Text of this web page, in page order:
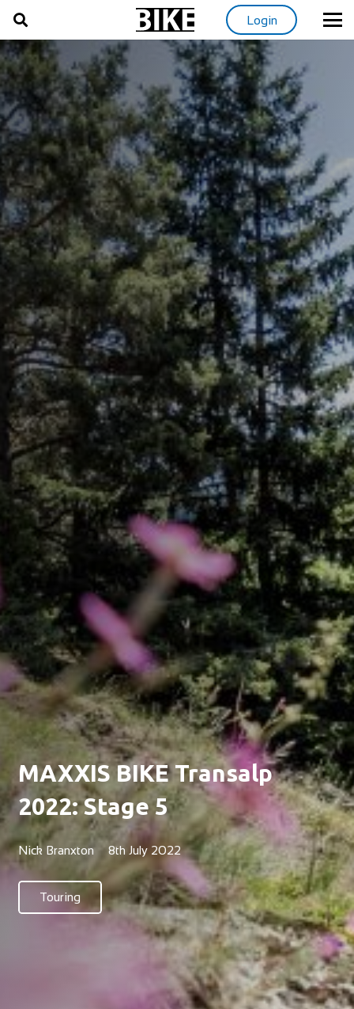
Login
MAXXIS BIKE Transalp
2022: Stage 5
Nick Branxton 8th July 2022
Touring